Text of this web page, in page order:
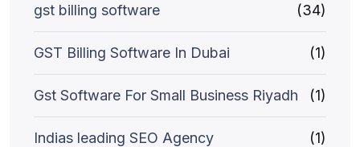
gst billing software (34)
GST Billing Software In Dubai (1)
Gst Software For Small Business Riyadh (1)
Indias leading SEO Agency (1)